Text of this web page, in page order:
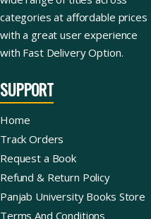
categories at affordable prices
with a great user experience
with Fast Delivery Option.
SUPPORT
Home
Track Orders
Request a Book
Refund & Return Policy
Panjab University Books Store
Terms And Conditions